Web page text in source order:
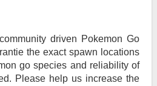
driven Pokemon Go
the exact spawn locations
go species and reliability of
Please help us increase the